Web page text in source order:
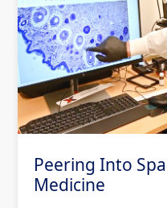
Peering Into
Medicine